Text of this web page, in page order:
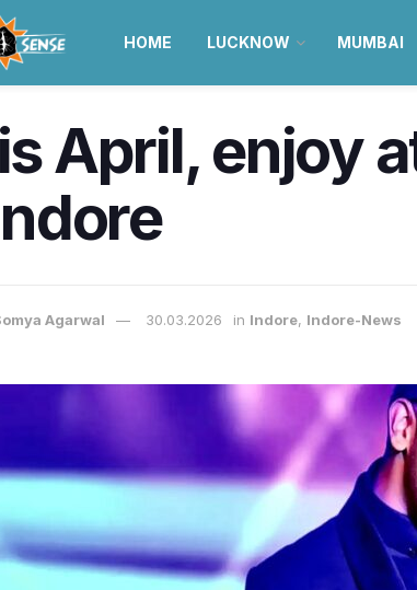
HOME LUCKNOW MUMBAI
April, enjoy
Agarwal 30.03.2026 in Indore, Indore-News